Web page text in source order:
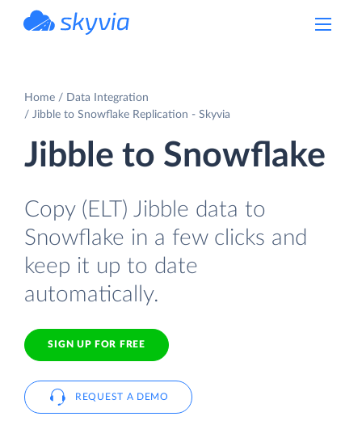
Home
Data Integration
Jibble to Snowflake Replication - Skyvia
Jibble to Snowflake
Copy (ELT) Jibble data to
Snowflake in a few clicks and
keep it up to date
automatically.
SIGN UP FOR FREE
REQUEST A DEMO